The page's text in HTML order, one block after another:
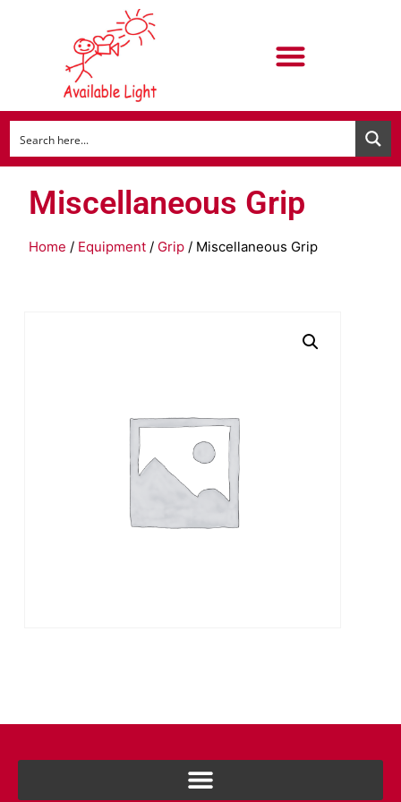
Miscellaneous Grip
Home / Equipment / Grip / Miscellaneous Grip